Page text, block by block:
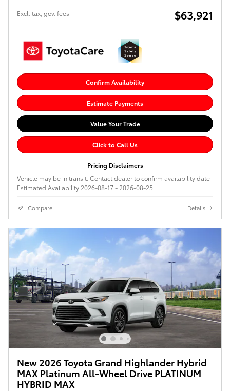
Excl. tax, gov. fees $63,921
Confirm Availability
Estimate Payments
Value Your Trade
Click to Call Us
Pricing Disclaimers
Vehicle may be in transit. Contact dealer to confirm availability date
Estimated Availability 2026-08-17 - 2026-08-25
Compare Details
New 2026 Toyota Grand Highlander Hybrid
MAX Platinum All-Wheel Drive PLATINUM
HYBRID MAX